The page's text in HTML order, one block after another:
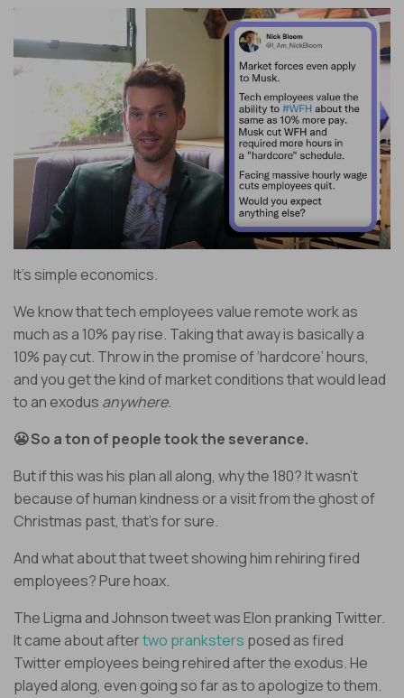
It’s simple economics.
We know that tech employees value remote work as
much as a 10% pay rise. Taking that away is basically a
10% pay cut. Throw in the promise of ‘hardcore’ hours,
and you get the kind of market conditions that would lead
to an exodus anywhere.
😬 So a ton of people took the severance.
But if this was his plan all along, why the 180? It wasn’t
because of human kindness or a visit from the ghost of
Christmas past, that’s for sure.
And what about that tweet showing him rehiring fired
employees? Pure hoax.
The Ligma and Johnson tweet was Elon pranking Twitter.
It came about aftertwo pranksters posed as fired
Twitter employees being rehired after the exodus. He
played along, even going so far as to apologize to them.